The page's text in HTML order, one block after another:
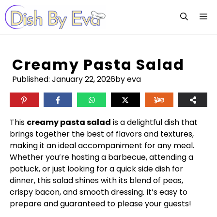
Skip
to
content
Creamy Pasta Salad
Published: January 22, 2026by eva
This creamy pasta salad is a delightful dish that
brings together the best of flavors and textures,
making it an ideal accompaniment for any meal.
Whether you’re hosting a barbecue, attending a
potluck, or just looking for a quick side dish for
dinner, this salad shines with its blend of peas,
crispy bacon, and smooth dressing. It’s easy to
prepare and guaranteed to please your guests!